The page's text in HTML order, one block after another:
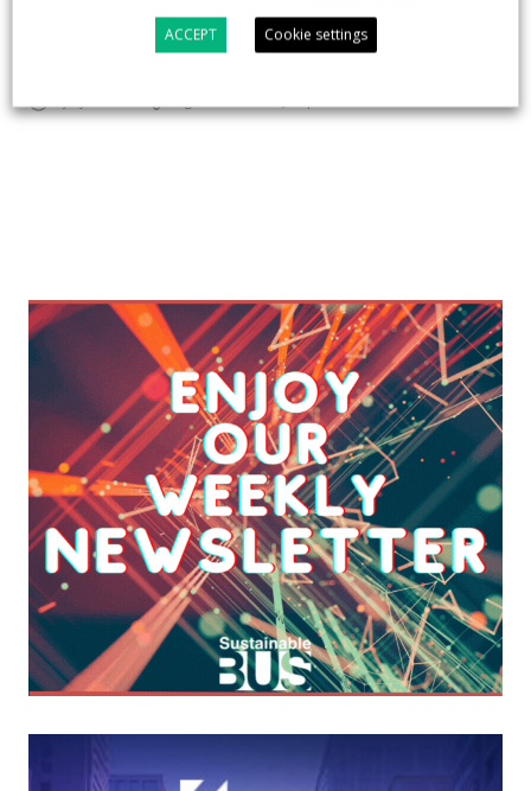
INTERVIEW with Frank Burkhart, Vice
President Key Account Executive Sales Bus
ACCEPT Cookie settings